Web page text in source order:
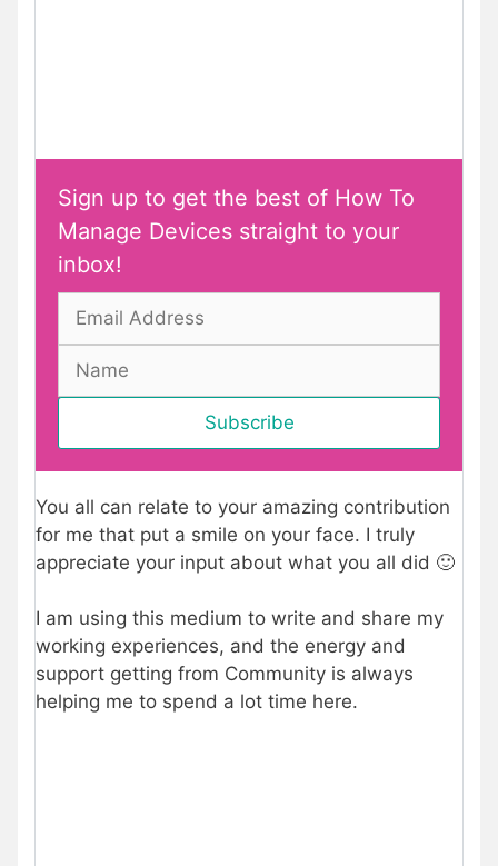
Sign up to get the best of How To
Manage Devices straight to your
inbox!
You all can relate to your amazing contribution
for me that put a smile on your face. I truly
appreciate your input about what you all did 🙂
I am using this medium to write and share my
working experiences, and the energy and
support getting from Community is always
helping me to spend a lot time here.